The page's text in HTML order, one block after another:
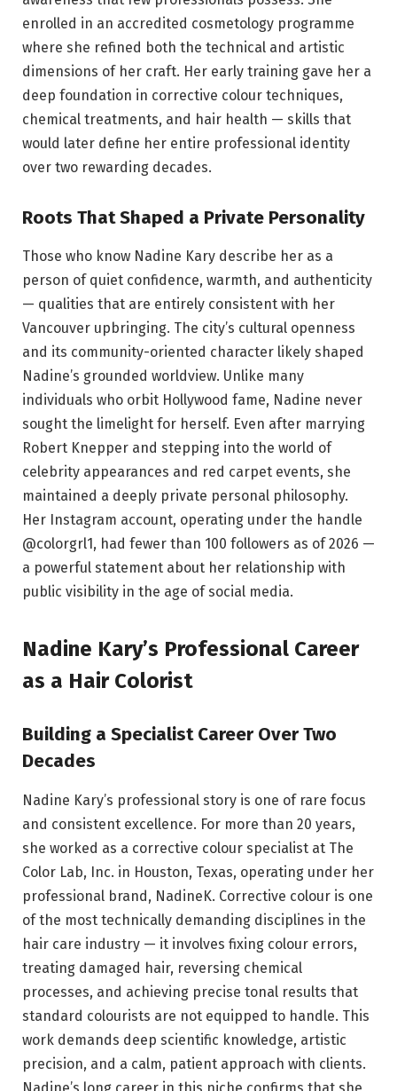
enrolled in an accredited cosmetology programme
where she refined both the technical and artistic
dimensions of her craft. Her early training gave her a
deep foundation in corrective colour techniques,
chemical treatments, and hair health — skills that
would later define her entire professional identity
over two rewarding decades.
Roots That Shaped a Private Personality
Those who know Nadine Kary describe her as a
person of quiet confidence, warmth, and authenticity
— qualities that are entirely consistent with her
Vancouver upbringing. The city’s cultural openness
and its community-oriented character likely shaped
Nadine’s grounded worldview. Unlike many
individuals who orbit Hollywood fame, Nadine never
sought the limelight for herself. Even after marrying
Robert Knepper and stepping into the world of
celebrity appearances and red carpet events, she
maintained a deeply private personal philosophy.
Her Instagram account, operating under the handle
@colorgrl1, had fewer than 100 followers as of 2026 —
a powerful statement about her relationship with
public visibility in the age of social media.
Nadine Kary’s Professional Career
as a Hair Colorist
Building a Specialist Career Over Two
Decades
Nadine Kary’s professional story is one of rare focus
and consistent excellence. For more than 20 years,
she worked as a corrective colour specialist at The
Color Lab, Inc. in Houston, Texas, operating under her
professional brand, NadineK. Corrective colour is one
of the most technically demanding disciplines in the
hair care industry — it involves fixing colour errors,
treating damaged hair, reversing chemical
processes, and achieving precise tonal results that
standard colourists are not equipped to handle. This
work demands deep scientific knowledge, artistic
precision, and a calm, patient approach with clients.
Nadine’s long career in this niche confirms that she